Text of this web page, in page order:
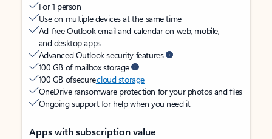
For 1 person
Use on multiple devices at the same time
Ad-free Outlook email and calendar on web, mobile,
and desktop apps
Advanced Outlook security features
100 GB of mailbox storage
100 GB of securecloud storage
OneDrive ransomware protection for your photos and files
Ongoing support for help when you need it
Apps with subscription value